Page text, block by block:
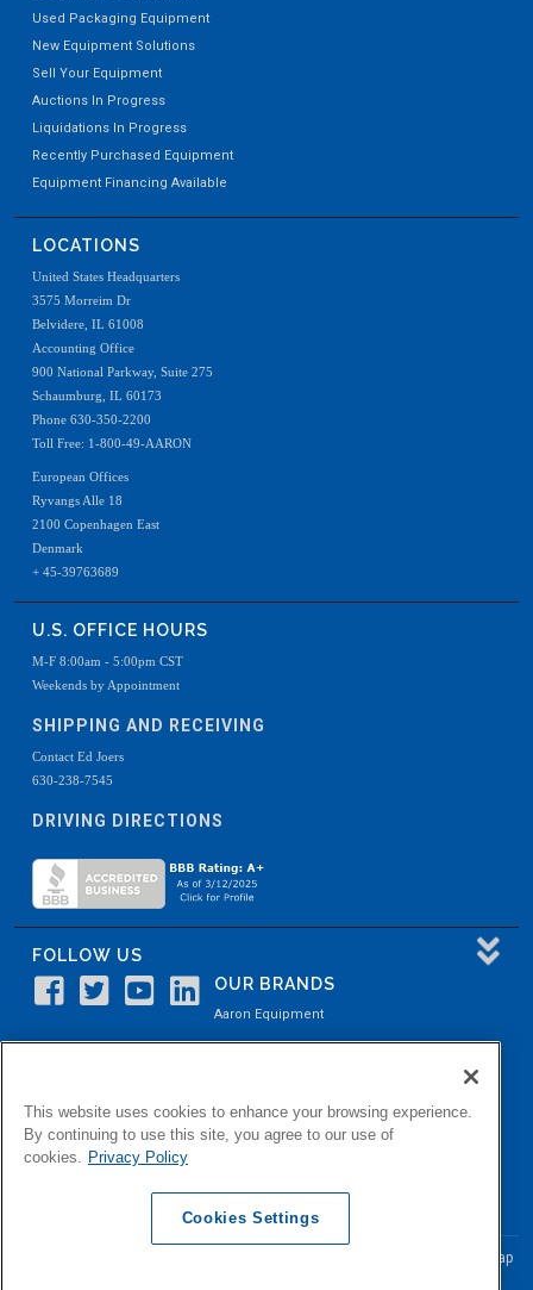
Used Packaging Equipment
New Equipment Solutions
Sell Your Equipment
Auctions In Progress
Liquidations In Progress
Recently Purchased Equipment
Equipment Financing Available
LOCATIONS
United States Headquarters
3575 Morreim Dr
Belvidere, IL 61008
Accounting Office
900 National Parkway, Suite 275
Schaumburg, IL 60173
Phone 630-350-2200
Toll Free: 1-800-49-AARON
European Offices
Ryvangs Alle 18
2100 Copenhagen East
Denmark
+ 45-39763689
U.S. OFFICE HOURS
M-F 8:00am - 5:00pm CST
Weekends by Appointment
SHIPPING AND RECEIVING
Contact Ed Joers
630-238-7545
DRIVING DIRECTIONS
FOLLOW US
OUR BRANDS
Aaron Equipment
Aaron Process
Belvidere Capital
Aaron Industrial Solutions
Site Map
This website uses cookies to enhance your browsing experience.
By continuing to use this site, you agree to our use of
cookies. Privacy Policy
Cookies Settings